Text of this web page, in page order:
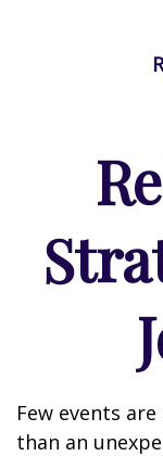
Few events
than an